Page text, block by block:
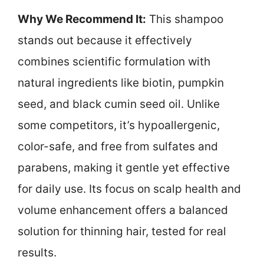
Why We Recommend It: This shampoo
stands out because it effectively
combines scientific formulation with
natural ingredients like biotin, pumpkin
seed, and black cumin seed oil. Unlike
some competitors, it’s hypoallergenic,
color-safe, and free from sulfates and
parabens, making it gentle yet effective
for daily use. Its focus on scalp health and
volume enhancement offers a balanced
solution for thinning hair, tested for real
results.